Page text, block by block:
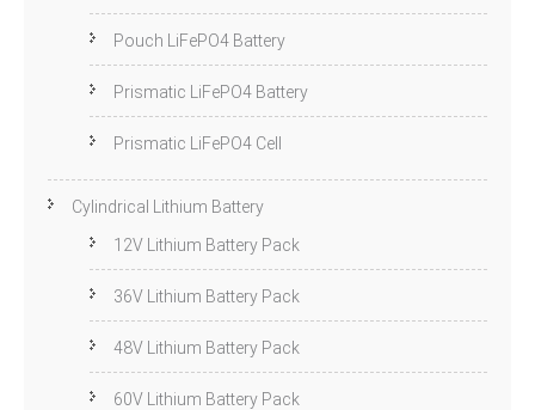
Pouch LiFePO4 Battery
Prismatic LiFePO4 Battery
Prismatic LiFePO4 Cell
Cylindrical Lithium Battery
12V Lithium Battery Pack
36V Lithium Battery Pack
48V Lithium Battery Pack
60V Lithium Battery Pack